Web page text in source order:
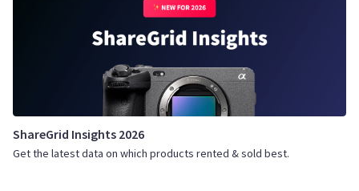
ShareGrid Insights 2026
Get the latest data on which products rented & sold best.